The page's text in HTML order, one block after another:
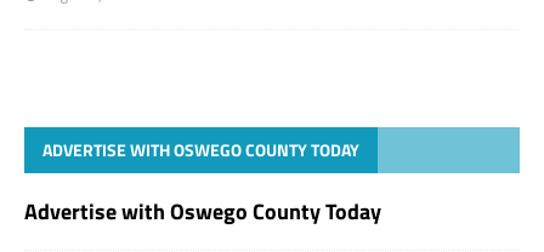
ADVERTISE WITH OSWEGO COUNTY TODAY
Advertise with Oswego County Today